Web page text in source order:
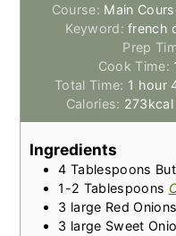
Course: Main
Keyword:french
Prep
Cook Time:
Total Time: 1 hour
hour
Calories: 273kcal
Ingredients
4 Tablespoons
1-2 Tablespoons
3 large Red Onions
3 large Sweet